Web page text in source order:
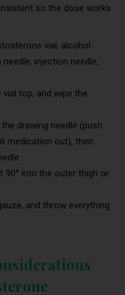
so the dose works
vial, alcohol
injection needle,
top, and wipe the
drawing needle (push
medication out), then
90° into the outer thigh or
and throw everything